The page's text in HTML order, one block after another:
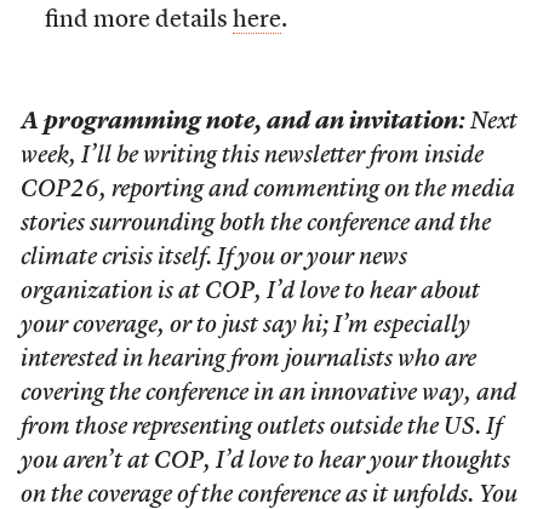
find more details here.
A programming note, and an invitation:Next
week, I’ll be writing this newsletter from inside
COP26, reporting and commenting on the media
stories surrounding both the conference and the
climate crisis itself. If you or your news
organization is at COP, I’d love to hear about
your coverage, or to just say hi; I’m especially
interested in hearing from journalists who are
covering the conference in an innovative way, and
from those representing outlets outside the US. If
you aren’t at COP, I’d love to hear your thoughts
on the coverage of the conference as it unfolds. You